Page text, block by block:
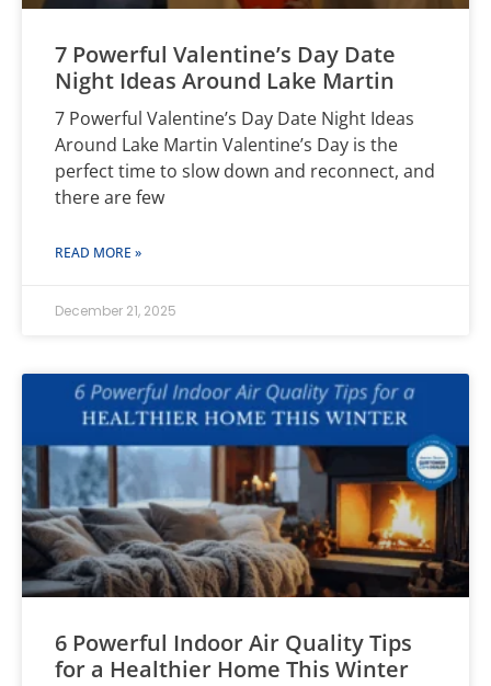
7 Powerful Valentine’s Day Date
Night Ideas Around Lake Martin
7 Powerful Valentine’s Day Date Night Ideas
Around Lake Martin Valentine’s Day is the
perfect time to slow down and reconnect, and
there are few
READ MORE »
December 21, 2025
6 Powerful Indoor Air Quality Tips
for a Healthier Home This Winter